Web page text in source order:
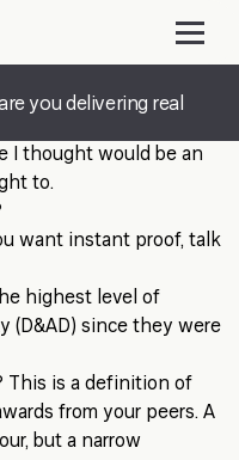
you delivering real
I thought would be an
to.
want instant proof, talk
highest level of
(D&AD) since they were
This is a definition of
from your peers. A
but a narrow